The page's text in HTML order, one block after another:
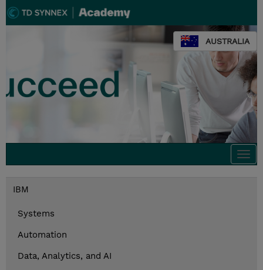
AUSTRALIA
IBM
Systems
Automation
Data, Analytics, and AI